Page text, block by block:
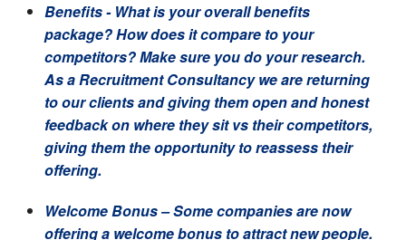
Benefits- What is your overall benefits
package? How does it compare to your
competitors? Make sure you do your research.
As a Recruitment Consultancy we are returning
to our clients and giving them open and honest
feedback on where they sit vs their competitors,
giving them the opportunity to reassess their
offering.
Welcome Bonus– Some companies are now
offering a welcome bonus to attract new people.